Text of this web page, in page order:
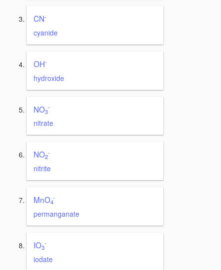
CN-
cyanide
OH-
hydroxide
NO3
-
nitrate
NO2
-
nitrite
MnO4
-
permanganate
IO3
-
iodate